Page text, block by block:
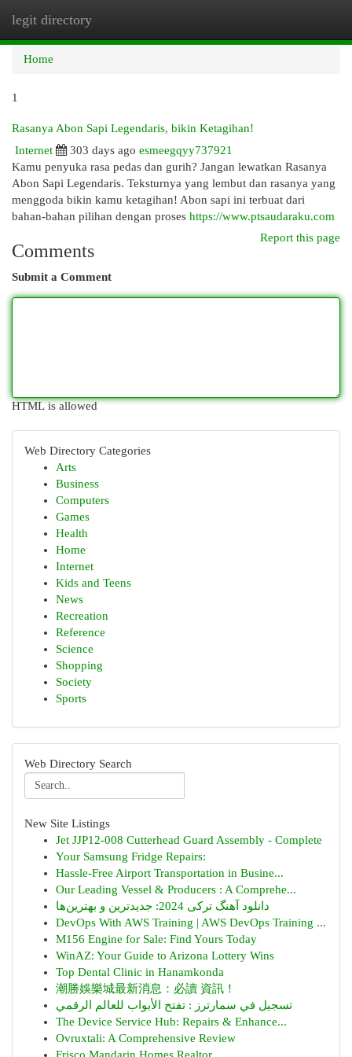
legit directory
Home
1
Rasanya Abon Sapi Legendaris, bikin Ketagihan!
Internet
303 days ago esmeegqyy737921
Kamu penyuka rasa pedas dan gurih? Jangan lewatkan Rasanya
Abon Sapi Legendaris. Teksturnya yang lembut dan rasanya yang
menggoda bikin kamu ketagihan! Abon sapi ini terbuat dari
bahan-bahan pilihan dengan proses https://www.ptsaudaraku.com
Report this page
Comments
Submit a Comment
HTML is allowed
Web Directory Categories
Arts
Business
Computers
Games
Health
Home
Internet
Kids and Teens
News
Recreation
Reference
Science
Shopping
Society
Sports
Web Directory Search
New Site Listings
Jet JJP12-008 Cutterhead Guard Assembly - Complete
Your Samsung Fridge Repairs:
Hassle-Free Airport Transportation in Busine...
Our Leading Vessel & Producers : A Comprehe...
دانلود آهنگ ترکی 2024: جدیدترین و بهترین‌ها
DevOps With AWS Training | AWS DevOps Training ...
M156 Engine for Sale: Find Yours Today
WinAZ: Your Guide to Arizona Lottery Wins
Top Dental Clinic in Hanamkonda
潮勝娛樂城最新消息：必讀 資訊！
تسجيل في سمارترز : تفتح الأبواب للعالم الرقمي
The Device Service Hub: Repairs & Enhance...
Ovruxtali: A Comprehensive Review